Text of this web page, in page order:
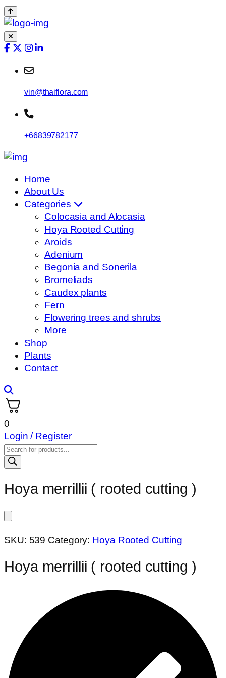
vin@thaiflora.com
+66839782177
Home
About Us
Categories
Colocasia and Alocasia
Hoya Rooted Cutting
Aroids
Adenium
Begonia and Sonerila
Bromeliads
Caudex plants
Fern
Flowering trees and shrubs
More
Shop
Plants
Contact
0
Login / Register
Products
search
Hoya merrillii ( rooted cutting )
SKU: 539 Category: Hoya Rooted Cutting
Hoya merrillii ( rooted cutting )